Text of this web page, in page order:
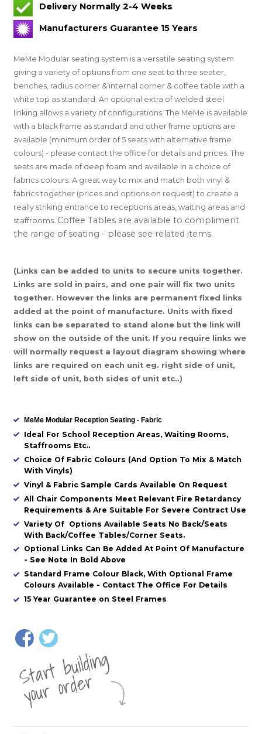
Delivery Normally 2-4 Weeks
Manufacturers Guarantee 15 Years
MeMe Modular seating system is a versatile seating system
giving a variety of options from one seat to three seater,
benches, radius corner & internal corner & coffee table with a
white top as standard. An optional extra of welded steel
linking allows a variety of configurations. The MeMe is available
with a black frame as standard and other frame options are
available (minimum order of 5 seats with alternative frame
colours) - please contact the office for details and prices. The
seats are made of deep foam and available in a choice of
fabrics colours. A great way to mix and match both vinyl &
fabrics together (prices and options on request) to create a
really striking entrance to receptions areas, waiting areas and
staffrooms. Coffee Tables are available to compliment
the range of seating - please see related items.
(Links can be added to units to secure units together.
Links are sold in pairs, and one pair will fix two units
together. However the links are permanent fixed links
added at the point of manufacture. Units with fixed
links can be separated to stand alone but the link will
show on the outside of the unit. If you require links we
will normally request a layout diagram showing where
links are required on each unit eg. right side of unit,
left side of unit, both sides of unit etc..)
MeMe Modular Reception Seating - Fabric
Ideal For School Reception Areas, Waiting Rooms,
Staffrooms Etc..
Choice Of Fabric Colours (And Option To Mix & Match
With Vinyls)
Vinyl & Fabric Sample Cards Available On Request
All Chair Components Meet Relevant Fire Retardancy
Requirements & Are Suitable For Severe Contract Use
Variety Of Options Available Seats No Back/Seats
With Back/Coffee Tables/Corner Seats.
Optional Links Can Be Added At Point Of Manufacture
- See Note In Bold Above
Standard Frame Colour Black, With Optional Frame
Colours Available - Contact The Office For Details
15 Year Guarantee on Steel Frames
St
a
rt
b
uil
di
n
g
yo
u
r
o
r
d
e
r